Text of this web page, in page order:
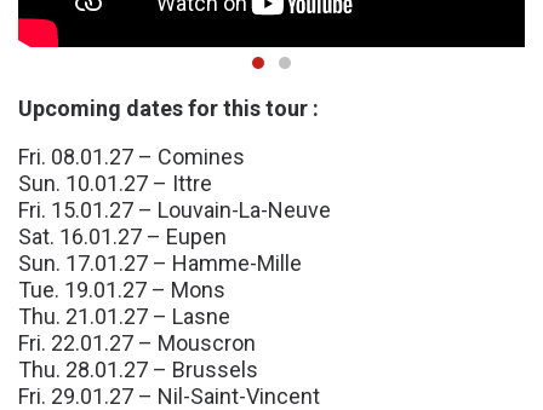
Upcoming dates for this tour :
Fri. 08.01.27 – Comines
Sun. 10.01.27 – Ittre
Fri. 15.01.27 – Louvain-La-Neuve
Sat. 16.01.27 – Eupen
Sun. 17.01.27 – Hamme-Mille
Tue. 19.01.27 – Mons
Thu. 21.01.27 – Lasne
Fri. 22.01.27 – Mouscron
Thu. 28.01.27 – Brussels
Fri. 29.01.27 – Nil-Saint-Vincent